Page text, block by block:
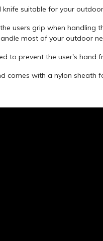
suitable for your
users grip when
most of your outdoor
to prevent the user's hand
comes with a nylon sheath